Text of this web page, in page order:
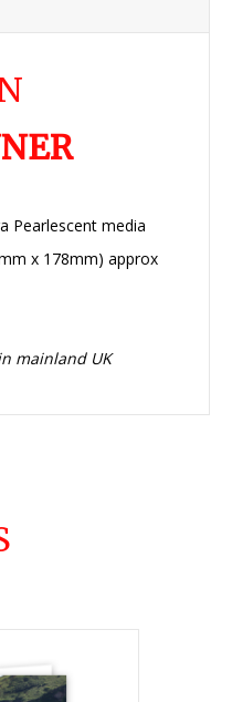
Pearlescent media
x 178mm) approx
mainland UK